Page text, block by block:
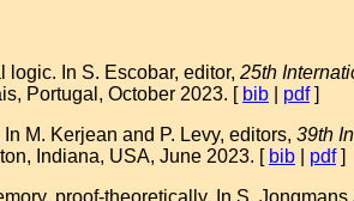
In S. Escobar, editor, 25th
Portugal, October 2023. [ bib pdf]
M. Kerjean and P. Levy, editors, 39th
Indiana, USA, June 2023. [ bib pdf]